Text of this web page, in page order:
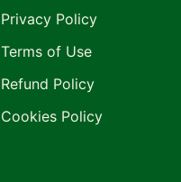
Privacy Policy
Terms of Use
Refund Policy
Cookies Policy